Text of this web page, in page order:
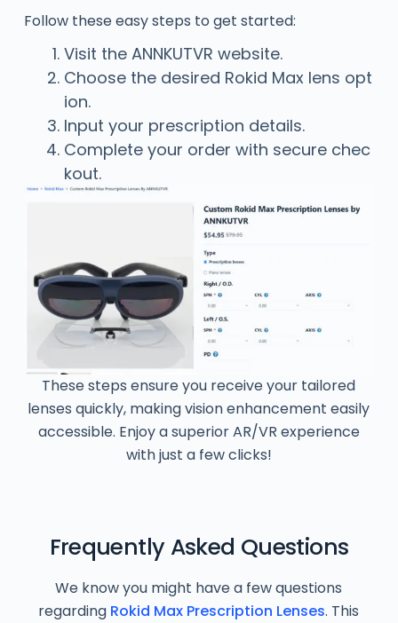
Follow these easy steps to get started:
Visit the ANNKUTVR website.
Choose the desired Rokid Max lens opt
ion.
Input your prescription details.
Complete your order with secure chec
kout.
These steps ensure you receive your tailored
lenses quickly, making vision enhancement easily
accessible. Enjoy a superior AR/VR experience
with just a few clicks!
Frequently Asked Questions
We know you might have a few questions
regarding Rokid Max Prescription Lenses. This